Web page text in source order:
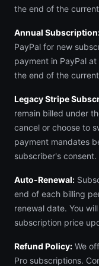
the end of the
Annual
PayPal for new
payment in PayPal
the end of the
Legacy Stripe
remain billed under
cancel or choose to
payment mandates
subscriber's consent.
Auto-Renewal:
end of each billing
renewal date. You
subscription price
Refund Policy: We
Pro subscriptions.